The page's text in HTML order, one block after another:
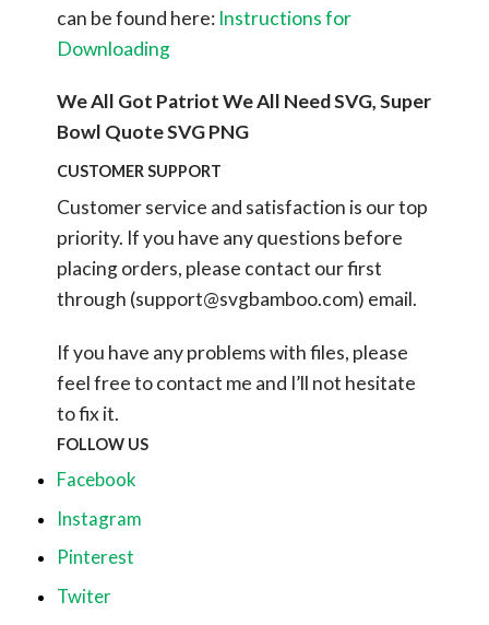
can be found here: Instructions for
Downloading
We All Got Patriot We All Need SVG, Super
Bowl Quote SVG PNG
CUSTOMER SUPPORT
Customer service and satisfaction is our top
priority. If you have any questions before
placing orders, please contact our first
through (support@svgbamboo.com) email.
If you have any problems with files, please
feel free to contact me and I’ll not hesitate
to fix it.
FOLLOW US
Facebook
Instagram
Pinterest
Twiter